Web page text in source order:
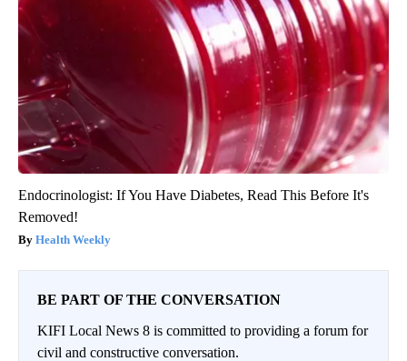
Endocrinologist: If You Have Diabetes, Read This Before It's
Removed!
Health Weekly
BE PART OF THE CONVERSATION
KIFI Local News 8 is committed to providing a forum for
civil and constructive conversation.